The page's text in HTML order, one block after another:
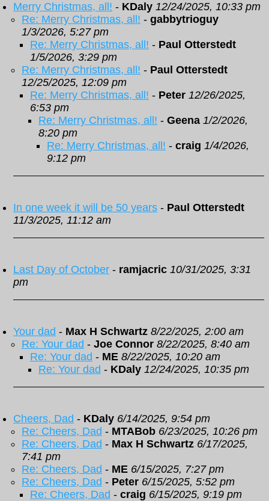
Merry Christmas, all! - KDaly 12/24/2025, 10:33 pm
Re: Merry Christmas, all! - gabbytrioguy
1/3/2026, 5:27 pm
Re: Merry Christmas, all! - Paul Otterstedt
1/5/2026, 3:29 pm
Re: Merry Christmas, all! - Paul Otterstedt
12/25/2025, 12:09 pm
Re: Merry Christmas, all! - Peter 12/26/2025,
6:53 pm
Re: Merry Christmas, all! - Geena 1/2/2026,
8:20 pm
Re: Merry Christmas, all! - craig 1/4/2026,
9:12 pm
In one week it will be 50 years - Paul Otterstedt
11/3/2025, 11:12 am
Last Day of October - ramjacric 10/31/2025, 3:31
pm
Your dad - Max H Schwartz 8/22/2025, 2:00 am
Re: Your dad - Joe Connor 8/22/2025, 8:40 am
Re: Your dad - ME 8/22/2025, 10:20 am
Re: Your dad - KDaly 12/24/2025, 10:35 pm
Cheers, Dad - KDaly 6/14/2025, 9:54 pm
Re: Cheers, Dad - MTABob 6/23/2025, 10:26 pm
Re: Cheers, Dad - Max H Schwartz 6/17/2025,
7:41 pm
Re: Cheers, Dad - ME 6/15/2025, 7:27 pm
Re: Cheers, Dad - Peter 6/15/2025, 5:52 pm
Re: Cheers, Dad - craig 6/15/2025, 9:19 pm